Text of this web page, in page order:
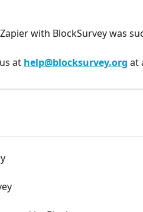
with BlockSurvey was
at help@blocksurvey.org at